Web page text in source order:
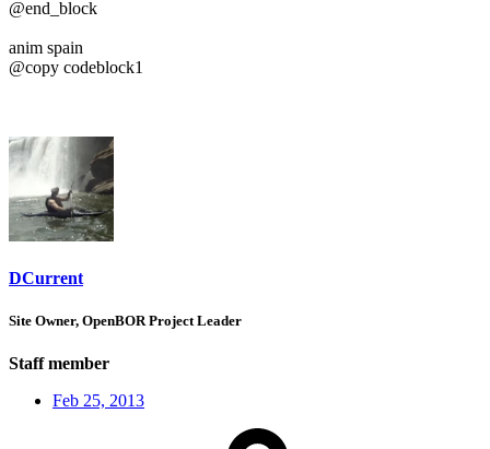
@end_block
anim spain
@copy codeblock1
DCurrent
Site Owner, OpenBOR Project Leader
Staff member
Feb 25, 2013